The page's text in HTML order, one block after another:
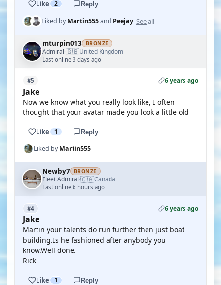
Like 2 Reply
Liked byMartin555and Peejay See all
mturpin013 BRONZE
Admiral·🇬🇧United Kingdom
Last online 3 days ago
#5 6 years ago
Jake
Now we know what you really look like, I often
thought that your avatar made you look a little old
Like 1 Reply
Liked byMartin555
Newby7 BRONZE
Fleet Admiral·🇨🇦Canada
Last online 6 hours ago
#4 6 years ago
Jake
Martin your talents do run further then just boat
building.Is he fashioned after anybody you
know.Well done.
Rick
Like 1 Reply